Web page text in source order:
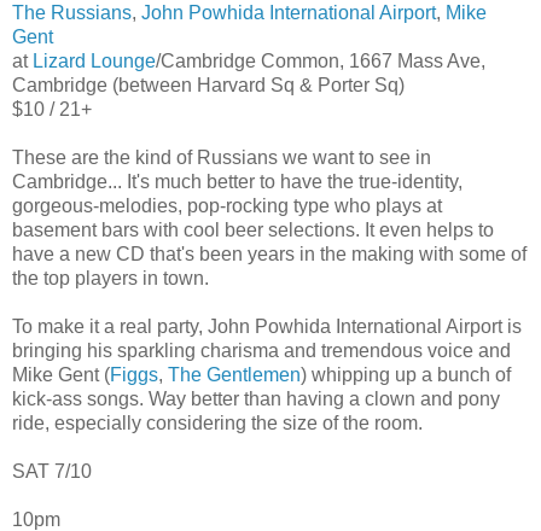
The Russians, John Powhida International Airport, Mike
Gent
at Lizard Lounge/Cambridge Common, 1667 Mass Ave,
Cambridge (between Harvard Sq & Porter Sq)
$10 / 21+
These are the kind of Russians we want to see in
Cambridge... It's much better to have the true-identity,
gorgeous-melodies, pop-rocking type who plays at
basement bars with cool beer selections. It even helps to
have a new CD that's been years in the making with some of
the top players in town.
To make it a real party, John Powhida International Airport is
bringing his sparkling charisma and tremendous voice and
Mike Gent (Figgs, The Gentlemen) whipping up a bunch of
kick-ass songs. Way better than having a clown and pony
ride, especially considering the size of the room.
SAT 7/10
10pm